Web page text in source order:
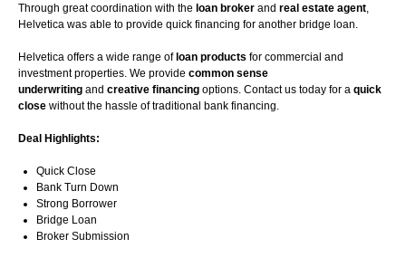
Through great coordination with the loan broker and real estate agent,
Helvetica was able to provide quick financing for another bridge loan.
Helvetica offers a wide range of loan products for commercial and
investment properties. We provide common sense
underwriting and creative financing options. Contact us today for a quick
close without the hassle of traditional bank financing.
Deal Highlights:
Quick Close
Bank Turn Down
Strong Borrower
Bridge Loan
Broker Submission